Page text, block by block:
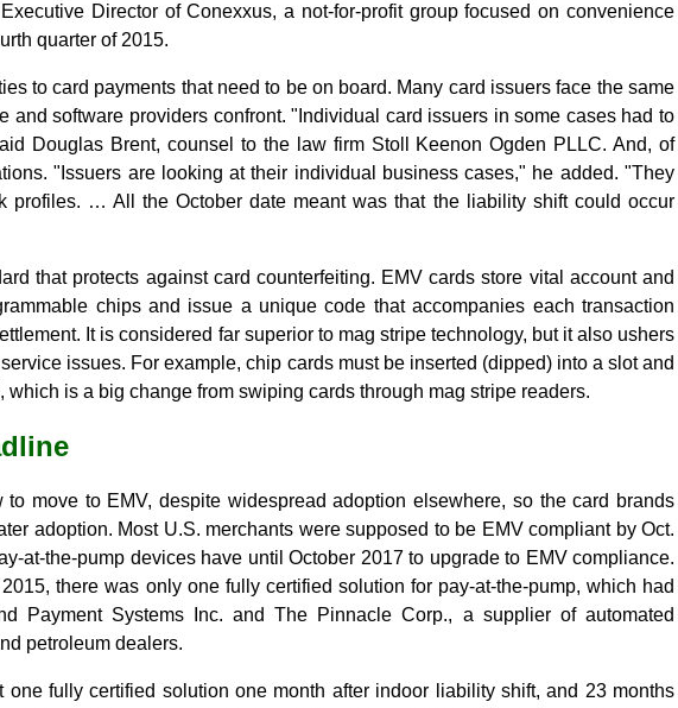
Director of Conexxus, a not-for-profit group focused on convenience
quarter of 2015.
to card payments that need to be on board. Many card issuers face the same
and software providers confront. "Individual card issuers in some cases had to
Douglas Brent, counsel to the law firm Stoll Keenon Ogden PLLC. And, of
"Issuers are looking at their individual business cases," he added. "They
profiles. … All the October date meant was that the liability shift could occur
that protects against card counterfeiting. EMV cards store vital account and
chips and issue a unique code that accompanies each transaction
It is considered far superior to mag stripe technology, but it also ushers
issues. For example, chip cards must be inserted (dipped) into a slot and
which is a big change from swiping cards through mag stripe readers.
move to EMV, despite widespread adoption elsewhere, so the card brands
adoption. Most U.S. merchants were supposed to be EMV compliant by Oct.
at-the-pump devices have until October 2017 to upgrade to EMV compliance.
there was only one fully certified solution for pay-at-the-pump, which had
Payment Systems Inc. and The Pinnacle Corp., a supplier of automated
petroleum dealers.
one fully certified solution one month after indoor liability shift, and 23 months